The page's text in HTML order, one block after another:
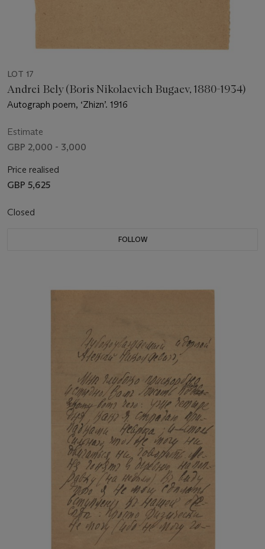
LOT 17
Andrei Bely (Boris Nikolaevich Bugaev, 1880-1934)
Autograph poem, ‘Zhizn’. 1916
Estimate
GBP 2,000 - 3,000
Price realised
GBP 5,625
Closed
FOLLOW